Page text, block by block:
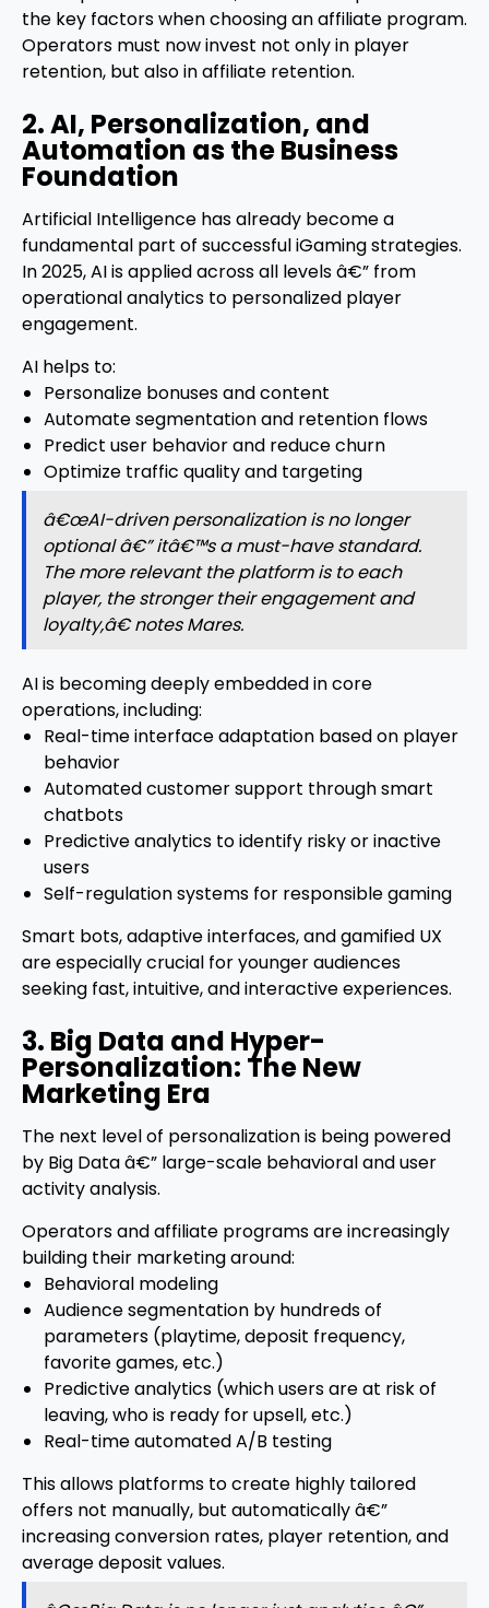
the key factors when choosing an affiliate program.
Operators must now invest not only in player
retention, but also in affiliate retention.
2. AI, Personalization, and
Automation as the Business
Foundation
Artificial Intelligence has already become a
fundamental part of successful iGaming strategies.
In 2025, AI is applied across all levels â€” from
operational analytics to personalized player
engagement.
AI helps to:
Personalize bonuses and content
Automate segmentation and retention flows
Predict user behavior and reduce churn
Optimize traffic quality and targeting
â€œAI-driven personalization is no longer
optional â€” itâ€™s a must-have standard.
The more relevant the platform is to each
player, the stronger their engagement and
loyalty,â€ notes Mares.
AI is becoming deeply embedded in core
operations, including:
Real-time interface adaptation based on player
behavior
Automated customer support through smart
chatbots
Predictive analytics to identify risky or inactive
users
Self-regulation systems for responsible gaming
Smart bots, adaptive interfaces, and gamified UX
are especially crucial for younger audiences
seeking fast, intuitive, and interactive experiences.
3. Big Data and Hyper-
Personalization: The New
Marketing Era
The next level of personalization is being powered
by Big Data â€” large-scale behavioral and user
activity analysis.
Operators and affiliate programs are increasingly
building their marketing around:
Behavioral modeling
Audience segmentation by hundreds of
parameters (playtime, deposit frequency,
favorite games, etc.)
Predictive analytics (which users are at risk of
leaving, who is ready for upsell, etc.)
Real-time automated A/B testing
This allows platforms to create highly tailored
offers not manually, but automatically â€”
increasing conversion rates, player retention, and
average deposit values.